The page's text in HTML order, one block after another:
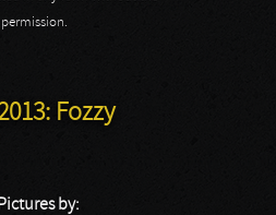
Fozzy
Pictures by: